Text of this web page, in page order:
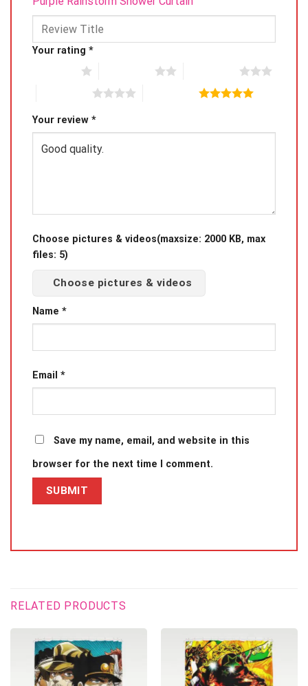
Your rating *
Your review *
Choose pictures & videos(maxsize: 2000 KB, max
files: 5)
Choose pictures & videos
Name *
Email *
Save my name, email, and website in this
browser for the next time I comment.
RELATED PRODUCTS